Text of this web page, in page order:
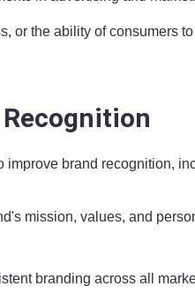
or the ability of consumers
improve brand recognition,
mission, values, and
branding across all